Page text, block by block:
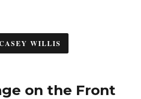
WILLIS
on the Front